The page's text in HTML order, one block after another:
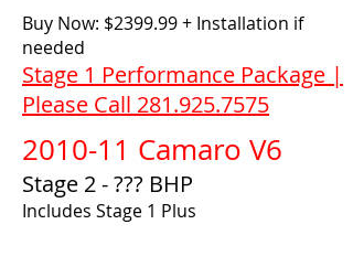
Buy Now: $2399.99 + Installation if
needed
Stage 1 Performance Package |
Please Call 281.925.7575
2010-11 Camaro V6
Stage 2 - ??? BHP
Includes Stage 1 Plus